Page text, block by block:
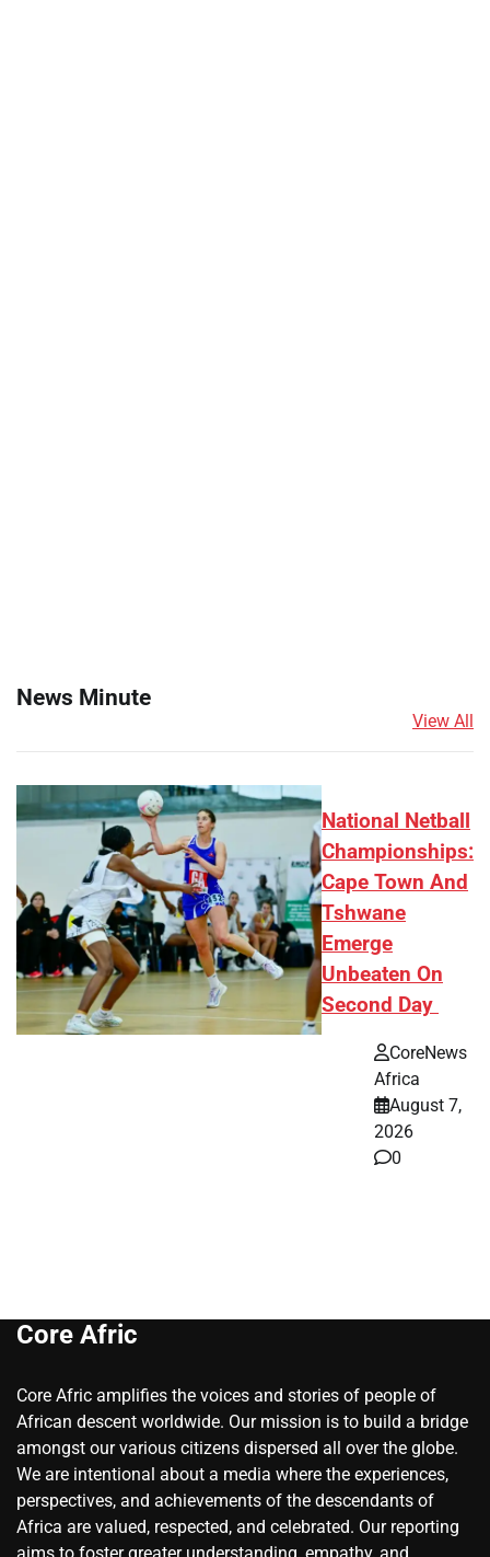
News Minute
View All
National Netball
Championships:
Cape Town And
Tshwane
Emerge
Unbeaten On
Second Day
CoreNews
Africa
August 7,
2026
0
Core Afric
Core Afric amplifies the voices and stories of people of
African descent worldwide. Our mission is to build a bridge
amongst our various citizens dispersed all over the globe.
We are intentional about a media where the experiences,
perspectives, and achievements of the descendants of
Africa are valued, respected, and celebrated. Our reporting